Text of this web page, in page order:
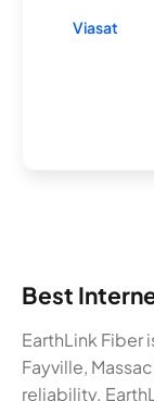
Viasat
Best
EarthLink Fiber
Fayville,
reliability.